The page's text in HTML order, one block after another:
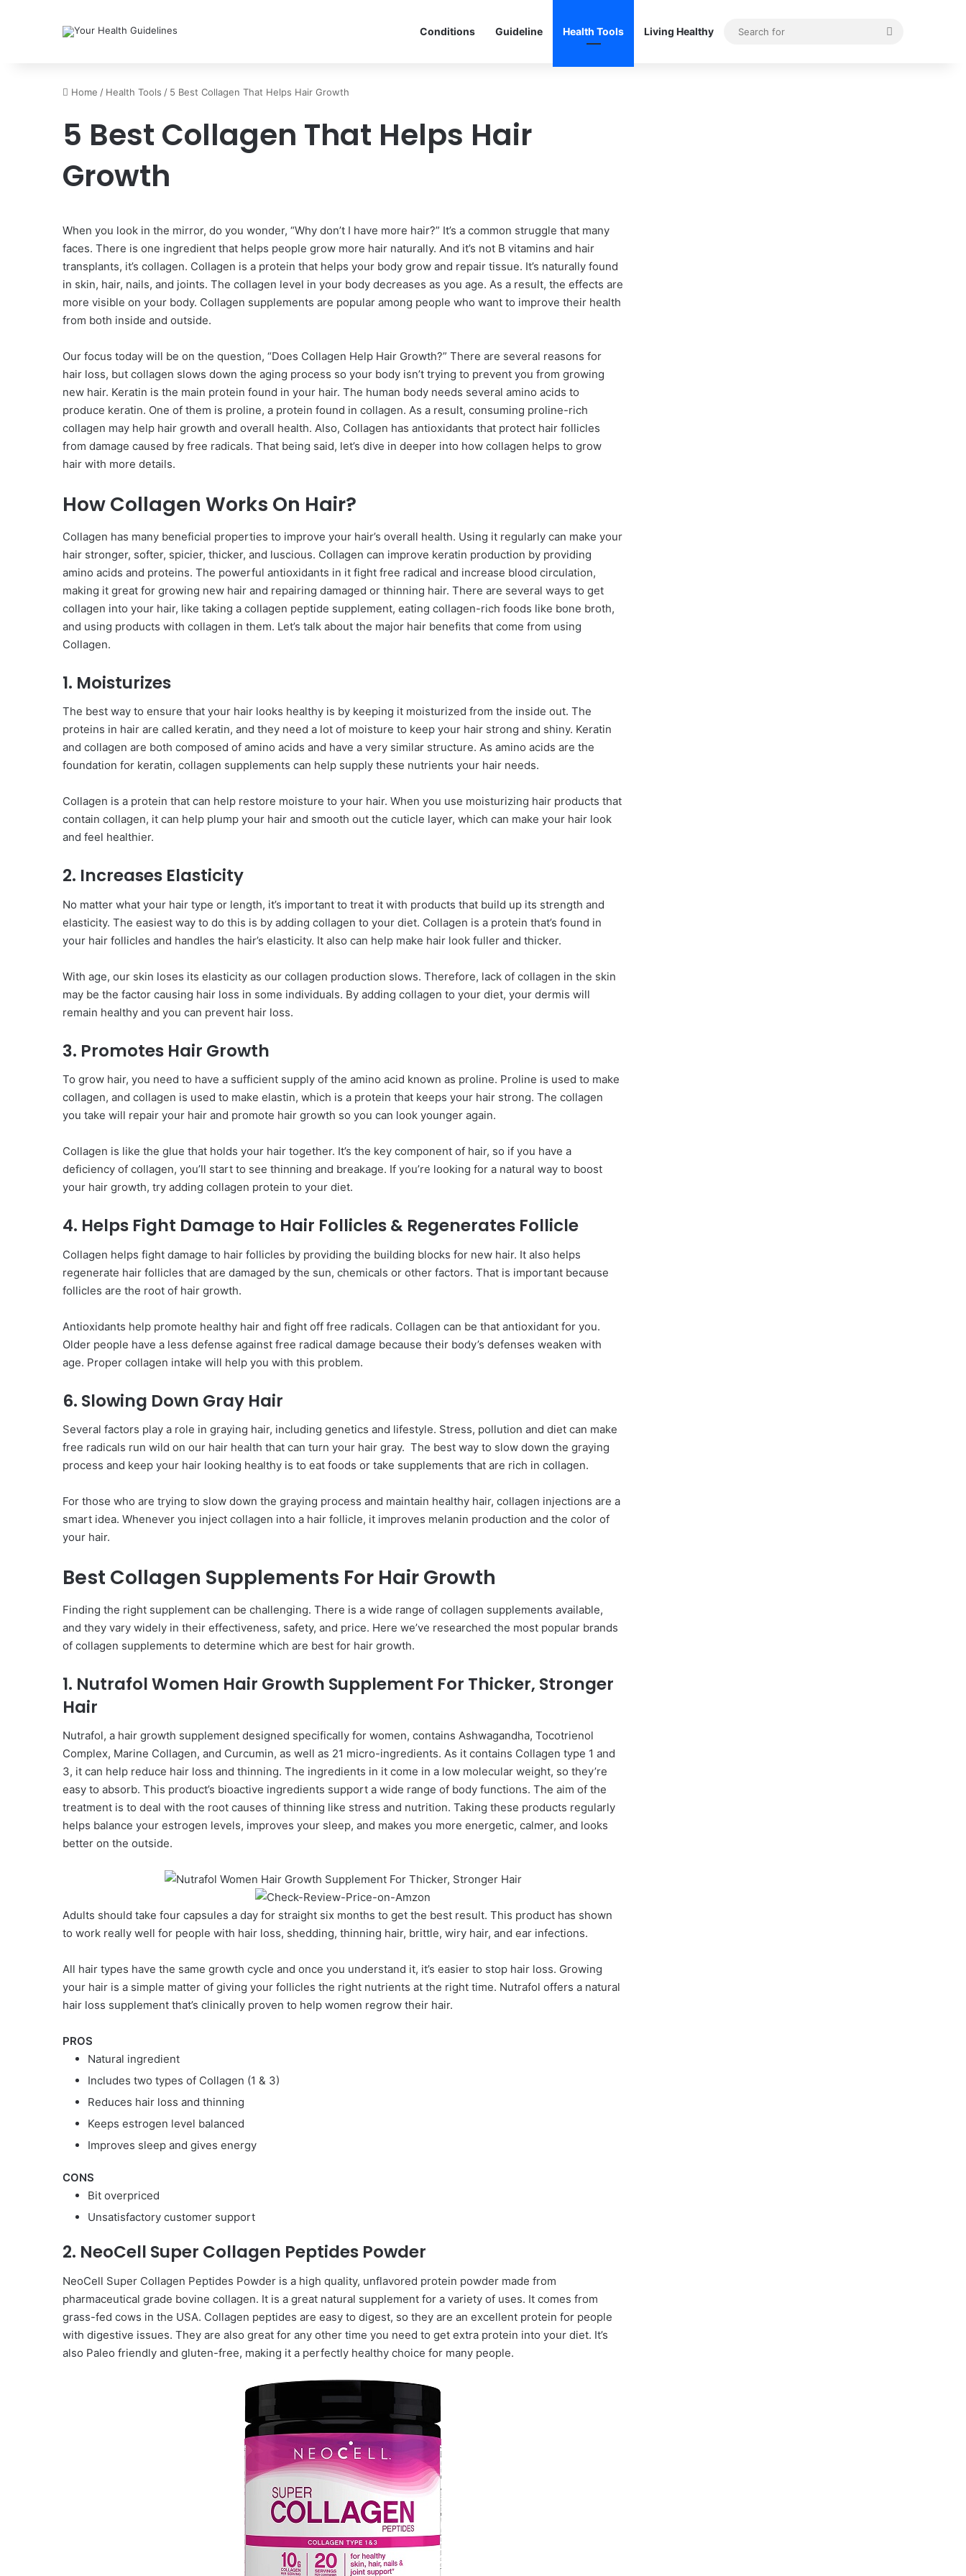
Conditions Guideline Health Tools Living Healthy
Search
Home / Health Tools / 5 Best Collagen That Helps Hair Growth
5 Best Collagen That Helps Hair
Growth
When you look in the mirror, do you wonder, “Why don’t I have more hair?” It’s a common struggle that many
faces. There is one ingredient that helps people grow more hair naturally. And it’s not B vitamins and hair
transplants, it’s collagen. Collagen is a protein that helps your body grow and repair tissue. It’s naturally found
in skin, hair, nails, and joints. The collagen level in your body decreases as you age. As a result, the effects are
more visible on your body. Collagen supplements are popular among people who want to improve their health
from both inside and outside.
Our focus today will be on the question, “Does Collagen Help Hair Growth?” There are several reasons for
hair loss, but collagen slows down the aging process so your body isn’t trying to prevent you from growing
new hair. Keratin is the main protein found in your hair. The human body needs several amino acids to
produce keratin. One of them is proline, a protein found in collagen. As a result, consuming proline-rich
collagen may help hair growth and overall health. Also, Collagen has antioxidants that protect hair follicles
from damage caused by free radicals. That being said, let’s dive in deeper into how collagen helps to grow
hair with more details.
How Collagen Works On Hair?
Collagen has many beneficial properties to improve your hair’s overall health. Using it regularly can make your
hair stronger, softer, spicier, thicker, and luscious. Collagen can improve keratin production by providing
amino acids and proteins. The powerful antioxidants in it fight free radical and increase blood circulation,
making it great for growing new hair and repairing damaged or thinning hair. There are several ways to get
collagen into your hair, like taking a collagen peptide supplement, eating collagen-rich foods like bone broth,
and using products with collagen in them. Let’s talk about the major hair benefits that come from using
Collagen.
1. Moisturizes
The best way to ensure that your hair looks healthy is by keeping it moisturized from the inside out. The
proteins in hair are called keratin, and they need a lot of moisture to keep your hair strong and shiny. Keratin
and collagen are both composed of amino acids and have a very similar structure. As amino acids are the
foundation for keratin, collagen supplements can help supply these nutrients your hair needs.
Collagen is a protein that can help restore moisture to your hair. When you use moisturizing hair products that
contain collagen, it can help plump your hair and smooth out the cuticle layer, which can make your hair look
and feel healthier.
2. Increases Elasticity
No matter what your hair type or length, it’s important to treat it with products that build up its strength and
elasticity. The easiest way to do this is by adding collagen to your diet. Collagen is a protein that’s found in
your hair follicles and handles the hair’s elasticity. It also can help make hair look fuller and thicker.
With age, our skin loses its elasticity as our collagen production slows. Therefore, lack of collagen in the skin
may be the factor causing hair loss in some individuals. By adding collagen to your diet, your dermis will
remain healthy and you can prevent hair loss.
3. Promotes Hair Growth
To grow hair, you need to have a sufficient supply of the amino acid known as proline. Proline is used to make
collagen, and collagen is used to make elastin, which is a protein that keeps your hair strong. The collagen
you take will repair your hair and promote hair growth so you can look younger again.
Collagen is like the glue that holds your hair together. It’s the key component of hair, so if you have a
deficiency of collagen, you’ll start to see thinning and breakage. If you’re looking for a natural way to boost
your hair growth, try adding collagen protein to your diet.
4. Helps Fight Damage to Hair Follicles & Regenerates Follicle
Collagen helps fight damage to hair follicles by providing the building blocks for new hair. It also helps
regenerate hair follicles that are damaged by the sun, chemicals or other factors. That is important because
follicles are the root of hair growth.
Antioxidants help promote healthy hair and fight off free radicals. Collagen can be that antioxidant for you.
Older people have a less defense against free radical damage because their body’s defenses weaken with
age. Proper collagen intake will help you with this problem.
6. Slowing Down Gray Hair
Several factors play a role in graying hair, including genetics and lifestyle. Stress, pollution and diet can make
free radicals run wild on our hair health that can turn your hair gray. The best way to slow down the graying
process and keep your hair looking healthy is to eat foods or take supplements that are rich in collagen.
For those who are trying to slow down the graying process and maintain healthy hair, collagen injections are a
smart idea. Whenever you inject collagen into a hair follicle, it improves melanin production and the color of
your hair.
Best Collagen Supplements For Hair Growth
Finding the right supplement can be challenging. There is a wide range of collagen supplements available,
and they vary widely in their effectiveness, safety, and price. Here we’ve researched the most popular brands
of collagen supplements to determine which are best for hair growth.
1. Nutrafol Women Hair Growth Supplement For Thicker, Stronger
Hair
Nutrafol, a hair growth supplement designed specifically for women, contains Ashwagandha, Tocotrienol
Complex, Marine Collagen, and Curcumin, as well as 21 micro-ingredients. As it contains Collagen type 1 and
3, it can help reduce hair loss and thinning. The ingredients in it come in a low molecular weight, so they’re
easy to absorb. This product’s bioactive ingredients support a wide range of body functions. The aim of the
treatment is to deal with the root causes of thinning like stress and nutrition. Taking these products regularly
helps balance your estrogen levels, improves your sleep, and makes you more energetic, calmer, and looks
better on the outside.
Adults should take four capsules a day for straight six months to get the best result. This product has shown
to work really well for people with hair loss, shedding, thinning hair, brittle, wiry hair, and ear infections.
All hair types have the same growth cycle and once you understand it, it’s easier to stop hair loss. Growing
your hair is a simple matter of giving your follicles the right nutrients at the right time. Nutrafol offers a natural
hair loss supplement that’s clinically proven to help women regrow their hair.
PROS
Natural ingredient
Includes two types of Collagen (1 & 3)
Reduces hair loss and thinning
Keeps estrogen level balanced
Improves sleep and gives energy
CONS
Bit overpriced
Unsatisfactory customer support
2. NeoCell Super Collagen Peptides Powder
NeoCell Super Collagen Peptides Powder is a high quality, unflavored protein powder made from
pharmaceutical grade bovine collagen. It is a great natural supplement for a variety of uses. It comes from
grass-fed cows in the USA. Collagen peptides are easy to digest, so they are an excellent protein for people
with digestive issues. They are also great for any other time you need to get extra protein into your diet. It’s
also Paleo friendly and gluten-free, making it a perfectly healthy choice for many people.